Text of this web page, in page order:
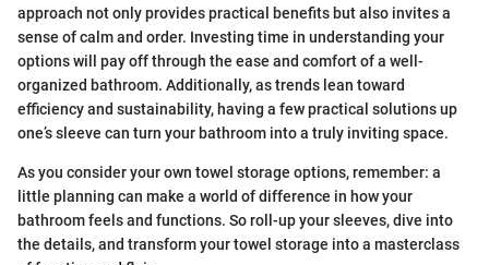
approach not only provides practical benefits but also invites a
sense of calm and order. Investing time in understanding your
options will pay off through the ease and comfort of a well-
organized bathroom. Additionally, as trends lean toward
efficiency and sustainability, having a few practical solutions up
one’s sleeve can turn your bathroom into a truly inviting space.
As you consider your own towel storage options, remember: a
little planning can make a world of difference in how your
bathroom feels and functions. So roll-up your sleeves, dive into
the details, and transform your towel storage into a masterclass